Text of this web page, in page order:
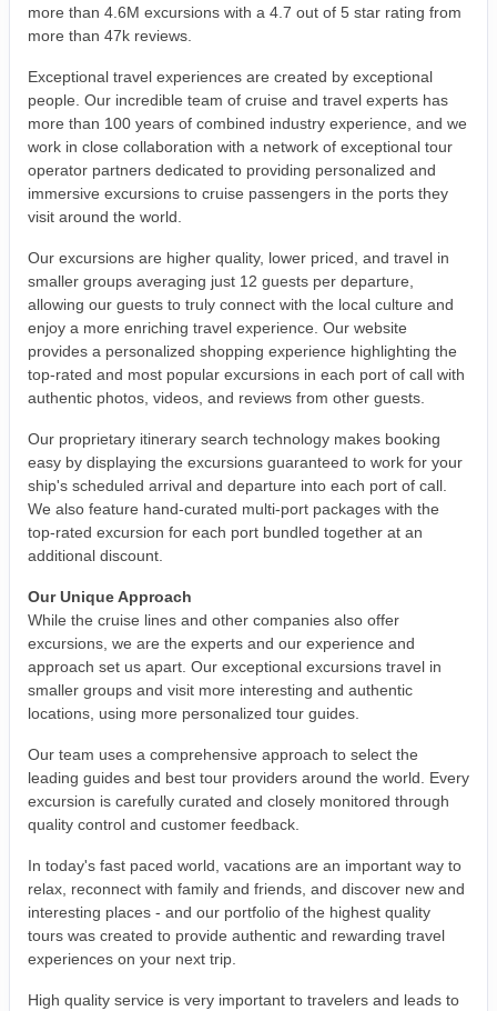
more than 4.6M excursions with a 4.7 out of 5 star rating from
more than 47k reviews.
Exceptional travel experiences are created by exceptional
people. Our incredible team of cruise and travel experts has
more than 100 years of combined industry experience, and we
work in close collaboration with a network of exceptional tour
operator partners dedicated to providing personalized and
immersive excursions to cruise passengers in the ports they
visit around the world.
Our excursions are higher quality, lower priced, and travel in
smaller groups averaging just 12 guests per departure,
allowing our guests to truly connect with the local culture and
enjoy a more enriching travel experience. Our website
provides a personalized shopping experience highlighting the
top-rated and most popular excursions in each port of call with
authentic photos, videos, and reviews from other guests.
Our proprietary itinerary search technology makes booking
easy by displaying the excursions guaranteed to work for your
ship's scheduled arrival and departure into each port of call.
We also feature hand-curated multi-port packages with the
top-rated excursion for each port bundled together at an
additional discount.
Our Unique Approach
While the cruise lines and other companies also offer
excursions, we are the experts and our experience and
approach set us apart. Our exceptional excursions travel in
smaller groups and visit more interesting and authentic
locations, using more personalized tour guides.
Our team uses a comprehensive approach to select the
leading guides and best tour providers around the world. Every
excursion is carefully curated and closely monitored through
quality control and customer feedback.
In today's fast paced world, vacations are an important way to
relax, reconnect with family and friends, and discover new and
interesting places - and our portfolio of the highest quality
tours was created to provide authentic and rewarding travel
experiences on your next trip.
High quality service is very important to travelers and leads to